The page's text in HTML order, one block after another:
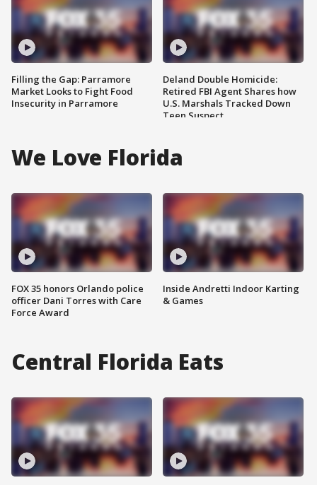
Filling the Gap: Parramore
Market Looks to Fight Food
Insecurity in Parramore
Deland Double Homicide:
Retired FBI Agent Shares how
U.S. Marshals Tracked Down
Teen Suspect
We Love Florida
FOX 35 honors Orlando police
officer Dani Torres with Care
Force Award
Inside Andretti Indoor Karting
& Games
Central Florida Eats